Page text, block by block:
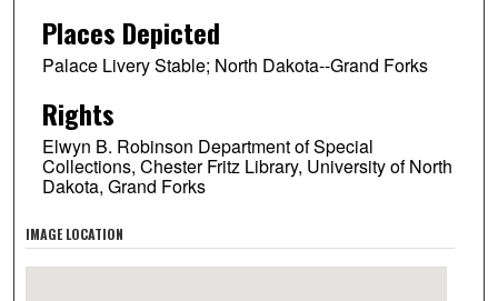
Places Depicted
Palace Livery Stable; North Dakota--Grand Forks
Rights
Elwyn B. Robinson Department of Special
Collections, Chester Fritz Library, University of North
Dakota, Grand Forks
IMAGE LOCATION